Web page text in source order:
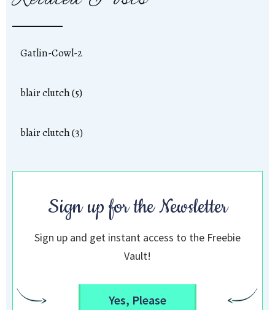
Gatlin-Cowl-2
blair clutch (5)
blair clutch (3)
Sign up for the Newsletter
Sign up and get instant access to the Freebie
Vault!
Yes, Please